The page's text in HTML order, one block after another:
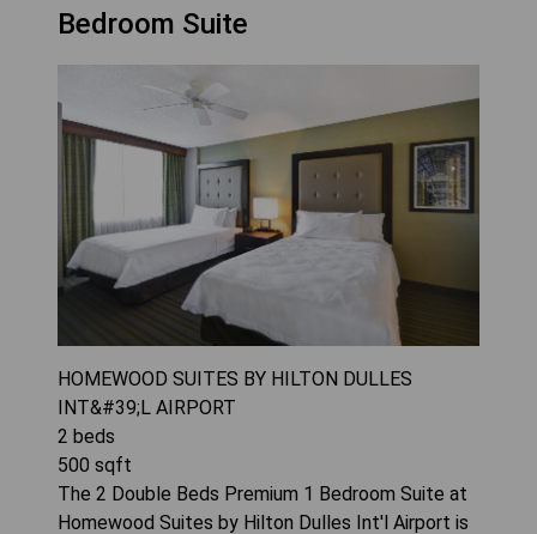
Bedroom Suite
HOMEWOOD SUITES BY HILTON DULLES
INT&#39;L AIRPORT
2 beds
500 sqft
The 2 Double Beds Premium 1 Bedroom Suite at
Homewood Suites by Hilton Dulles Int'l Airport is